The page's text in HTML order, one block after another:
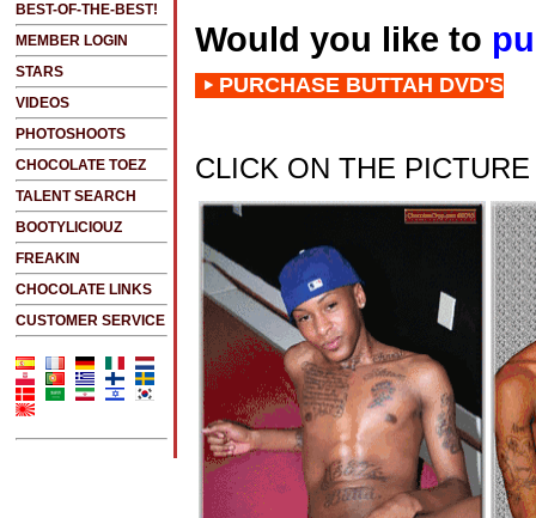
BEST-OF-THE-BEST!
MEMBER LOGIN
STARS
VIDEOS
PHOTOSHOOTS
CHOCOLATE TOEZ
TALENT SEARCH
BOOTYLICIOUZ
FREAKIN
CHOCOLATE LINKS
CUSTOMER SERVICE
Would you like to
PURCHASE BUTTAH DVD'S
CLICK ON THE